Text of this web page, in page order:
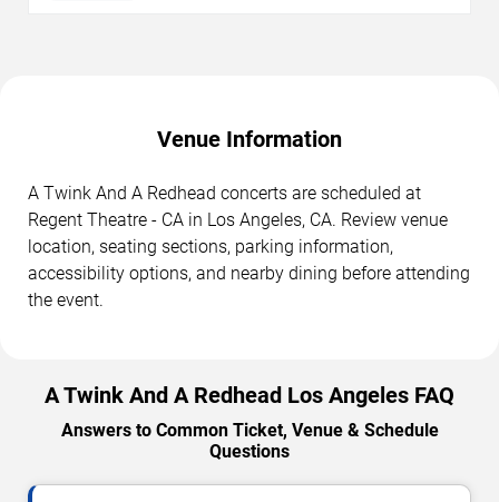
Venue Information
A Twink And A Redhead concerts are scheduled at
Regent Theatre - CA in Los Angeles, CA. Review venue
location, seating sections, parking information,
accessibility options, and nearby dining before attending
the event.
A Twink And A Redhead Los Angeles FAQ
Answers to Common Ticket, Venue & Schedule
Questions